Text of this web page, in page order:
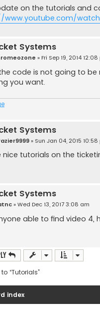
on the tutorials and
Systems
» Fri Sep 19, 2014 12:08
code is not going to
you want.
Systems
» Sun Jan 04, 2015 10:58
nice tutorials on the
Systems
»Wed Dec 13, 2017 3:08 am
able to find video 4,
“Tutorials”
index